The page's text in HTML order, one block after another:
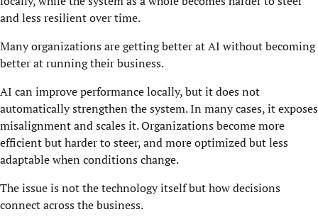
and less resilient over time.
Many organizations are getting better at AI without becoming
better at running their business.
AI can improve performance locally, but it does not
automatically strengthen the system. In many cases, it exposes
misalignment and scales it. Organizations become more
efficient but harder to steer, and more optimized but less
adaptable when conditions change.
The issue is not the technology itself but how decisions
connect across the business.